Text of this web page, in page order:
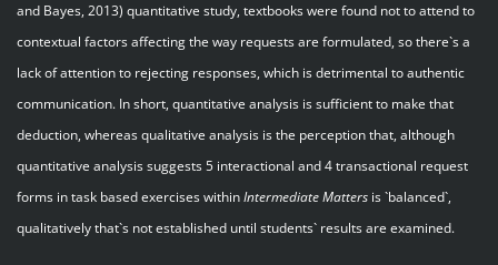
and Bayes, 2013) quantitative study, textbooks were found not to attend to
contextual factors affecting the way requests are formulated, so there`s a
lack of attention to rejecting responses, which is detrimental to authentic
communication. In short, quantitative analysis is sufficient to make that
deduction, whereas qualitative analysis is the perception that, although
quantitative analysis suggests 5 interactional and 4 transactional request
forms in task based exercises withinIntermediate Mattersis `balanced`,
qualitatively that`s not established until students` results are examined.